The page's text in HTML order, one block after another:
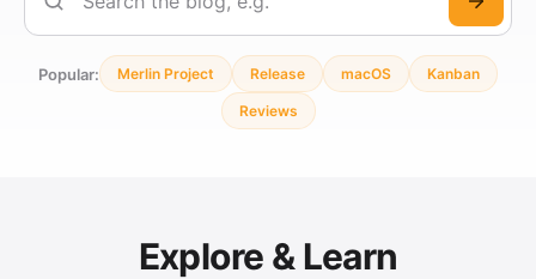
Search
Popular: Merlin Project Release macOS Kanban
Reviews
Explore & Learn